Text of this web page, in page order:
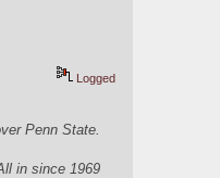
Logged
Penn State.
in since 1969